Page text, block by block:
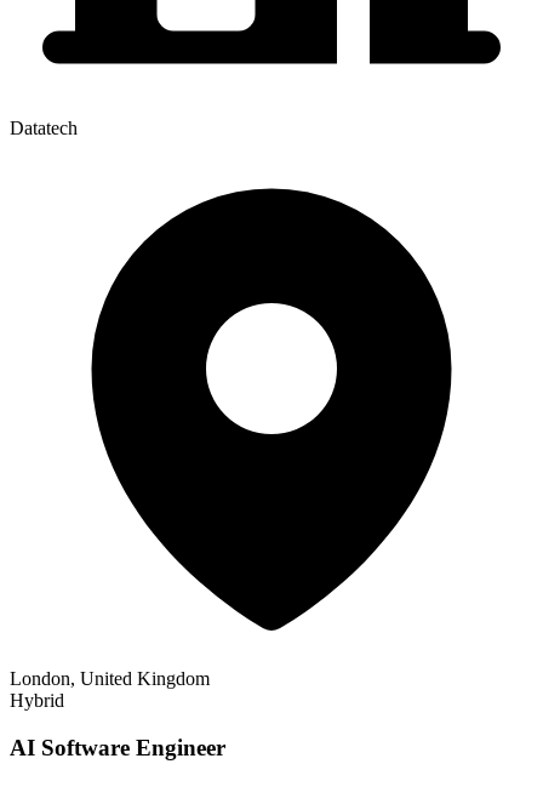
Datatech
London, United Kingdom
Hybrid
AI Software Engineer